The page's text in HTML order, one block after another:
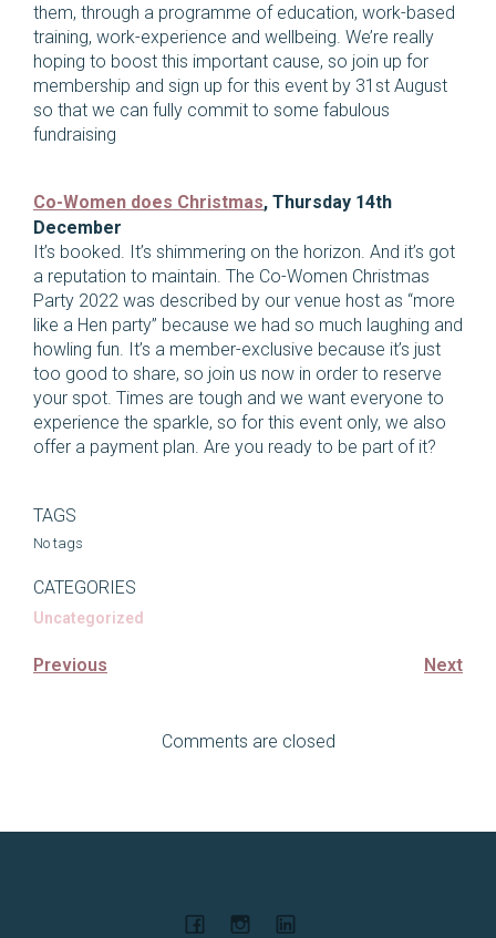
them, through a programme of education, work-based
training, work-experience and wellbeing. We’re really
hoping to boost this important cause, so join up for
membership and sign up for this event by 31st August
so that we can fully commit to some fabulous
fundraising
Co-Women does Christmas, Thursday 14th
December
It’s booked. It’s shimmering on the horizon. And it’s got
a reputation to maintain. The Co-Women Christmas
Party 2022 was described by our venue host as “more
like a Hen party” because we had so much laughing and
howling fun. It’s a member-exclusive because it’s just
too good to share, so join us now in order to reserve
your spot. Times are tough and we want everyone to
experience the sparkle, so for this event only, we also
offer a payment plan. Are you ready to be part of it?
TAGS
No tags
CATEGORIES
Uncategorized
Previous Next
Comments are closed